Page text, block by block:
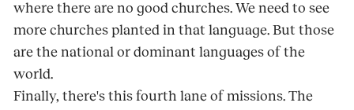
where there are no good churches. We need to see
more churches planted in that language. But those
are the national or dominant languages of the
world.
Finally, there's this fourth lane of missions. The